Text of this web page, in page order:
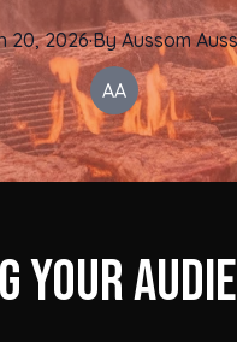
20, 2026·By Aussom
AA
Your